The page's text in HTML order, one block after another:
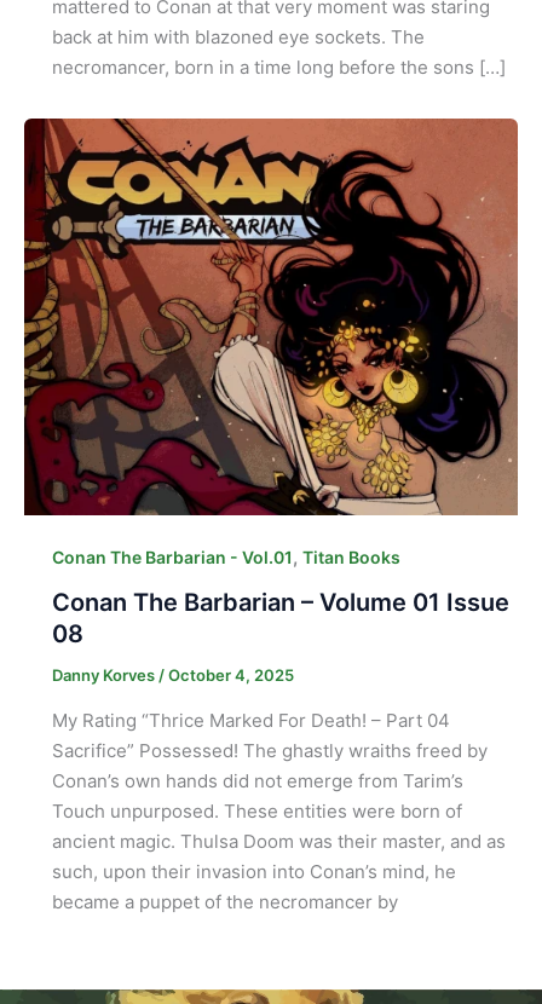
mattered to Conan at that very moment was staring
back at him with blazoned eye sockets. The
necromancer, born in a time long before the sons […]
Conan The Barbarian - Vol.01, Titan Books
Conan The Barbarian – Volume 01 Issue
08
Danny Korves /October 4, 2025
My Rating “Thrice Marked For Death! – Part 04
Sacrifice” Possessed! The ghastly wraiths freed by
Conan’s own hands did not emerge from Tarim’s
Touch unpurposed. These entities were born of
ancient magic. Thulsa Doom was their master, and as
such, upon their invasion into Conan’s mind, he
became a puppet of the necromancer by